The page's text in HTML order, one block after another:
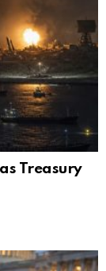
Treasury